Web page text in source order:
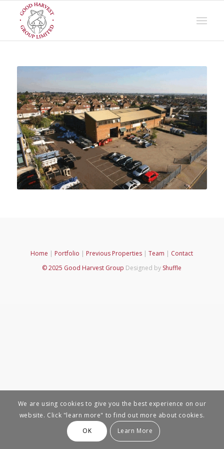
Home | Portfolio | Previous Properties |Team | Contact
© 2025 Good Harvest Group Designed by Shuffle
We are using cookies to give you the best experience on our
website. Click "learn more" to find out more about cookies.
OK
Learn More